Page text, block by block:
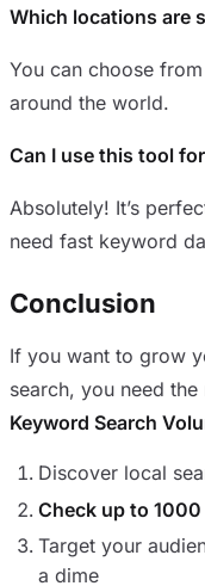
Which locations are
You can choose
around the world.
Can I use this tool
Absolutely! It’s
need fast keyword
Conclusion
If you want to grow
search, you need
Keyword Search
Discover local
Check up to
Target your
a dime